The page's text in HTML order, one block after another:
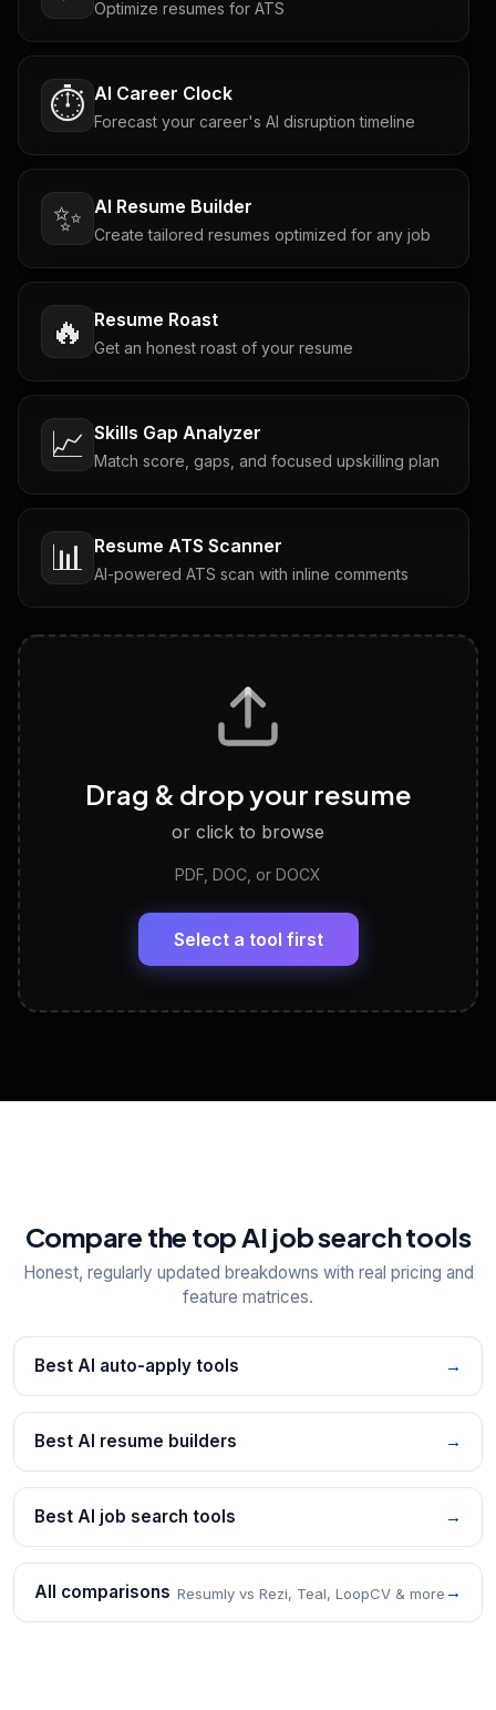
Optimize resumes for ATS
⏱️ AI Career Clock
Forecast your career's AI disruption timeline
✨ AI Resume Builder
Create tailored resumes optimized for any job
🔥 Resume Roast
Get an honest roast of your resume
📈 Skills Gap Analyzer
Match score, gaps, and focused upskilling plan
📊 Resume ATS Scanner
AI-powered ATS scan with inline comments
Tailored questions with answers & follow-ups
Discover strengths, work style and fit
LinkedIn Profile Generator
Headline, About, Experience, Skills — ready to
View All Free Tools
Drag & drop your resume
or click to browse
PDF, DOC, or DOCX
Select a tool first
Compare the top AI job search tools
Honest, regularly updated breakdowns with real pricing and
feature matrices.
Best AI auto-apply tools →
Best AI resume builders →
Best AI job search tools →
All comparisons Resumly vs Rezi, Teal, LoopCV & more →